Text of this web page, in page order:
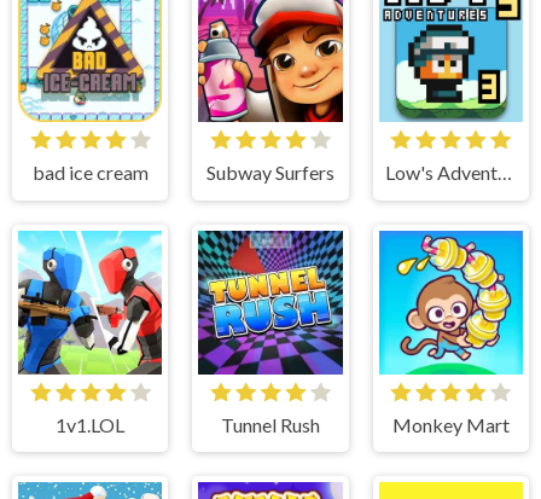
bad ice cream Subway Surfers Low's Adventure 3
1v1.LOL Tunnel Rush Monkey Mart